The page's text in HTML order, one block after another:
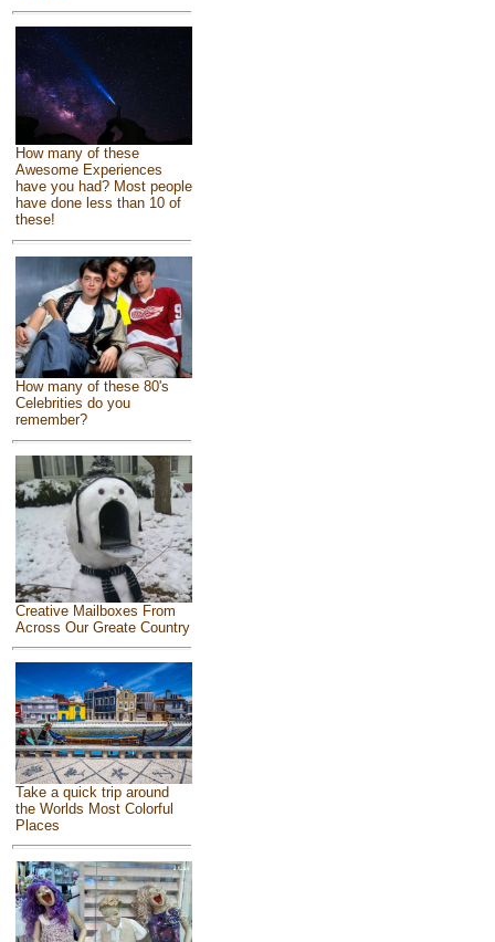
How many of these
Awesome Experiences
have you had? Most people
have done less than 10 of
these!
How many of these 80's
Celebrities do you
remember?
Creative Mailboxes From
Across Our Greate Country
Take a quick trip around
the Worlds Most Colorful
Places